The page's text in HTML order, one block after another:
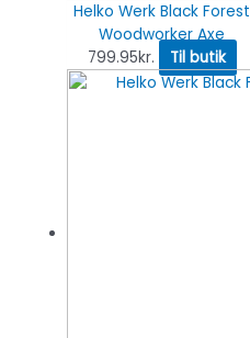
Helko Werk Black Forest
Woodworker Axe
799.95kr. Til butik